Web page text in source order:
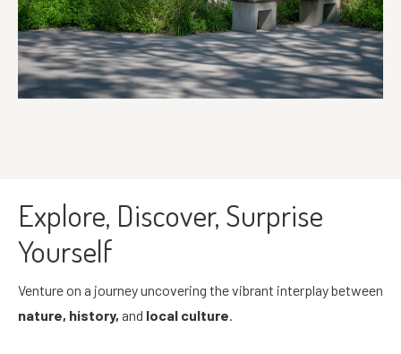
Explore, Discover, Surprise
Yourself
Venture on a journey uncovering the vibrant interplay between
nature, history, and local culture.